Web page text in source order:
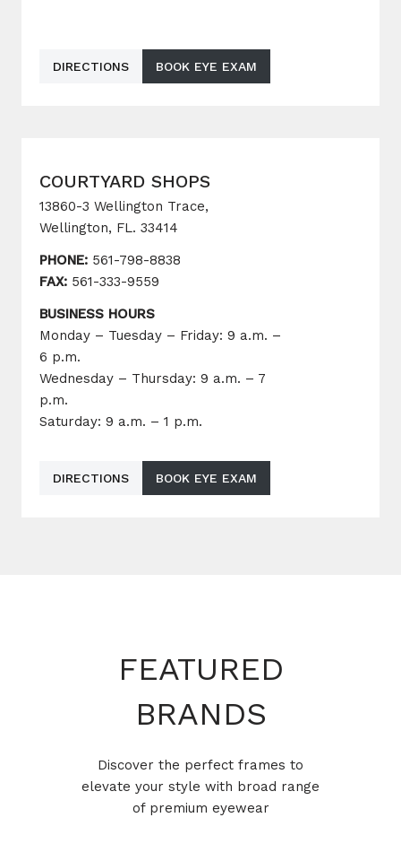
DIRECTIONS BOOK EYE EXAM
COURTYARD SHOPS
13860-3 Wellington Trace,
Wellington, FL. 33414
PHONE: 561-798-8838
FAX: 561-333-9559
BUSINESS HOURS
Monday – Tuesday – Friday: 9 a.m. –
6 p.m.
Wednesday – Thursday: 9 a.m. – 7
p.m.
Saturday: 9 a.m. – 1 p.m.
DIRECTIONS BOOK EYE EXAM
FEATURED
BRANDS
Discover the perfect frames to
elevate your style with broad range
of premium eyewear